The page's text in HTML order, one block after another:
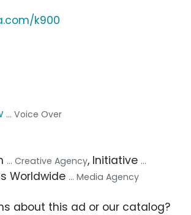
k900
... Voice Over
... Creative Agency, Initiative ...
Worldwide ... Media Agency
about this ad or our catalog?